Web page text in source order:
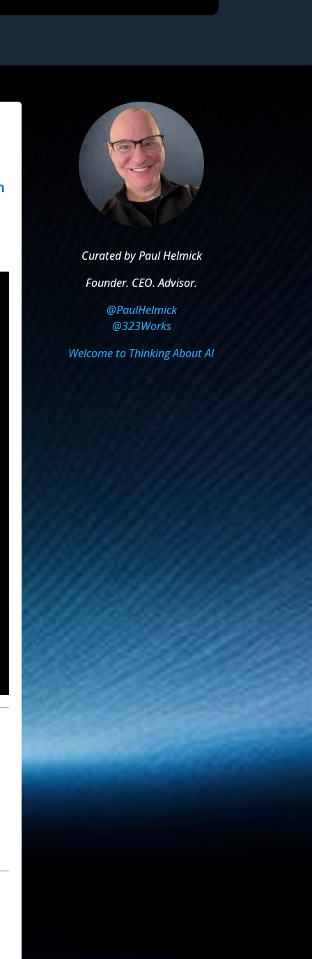
Curated by Paul Helmick
Founder. CEO. Advisor.
@PaulHelmick
@323Works
Welcome to Thinking About AI